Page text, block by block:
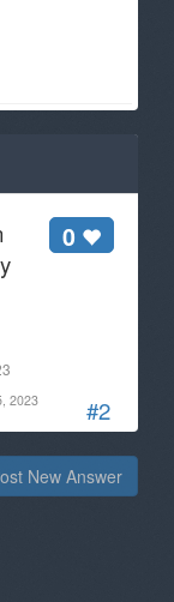
#2
0
2023
New Answer